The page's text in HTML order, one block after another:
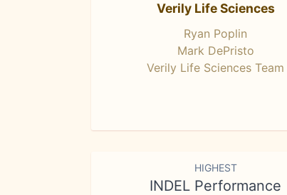
Verily Life Sciences
Ryan Poplin
Mark DePristo
Verily Life Sciences Team
HIGHEST
INDEL Performance